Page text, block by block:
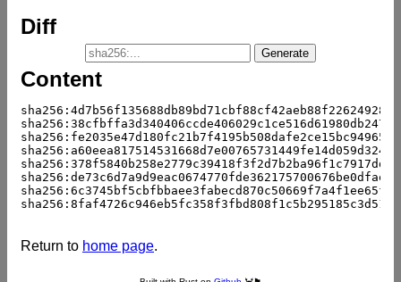
Diff
Content
Return to home page.